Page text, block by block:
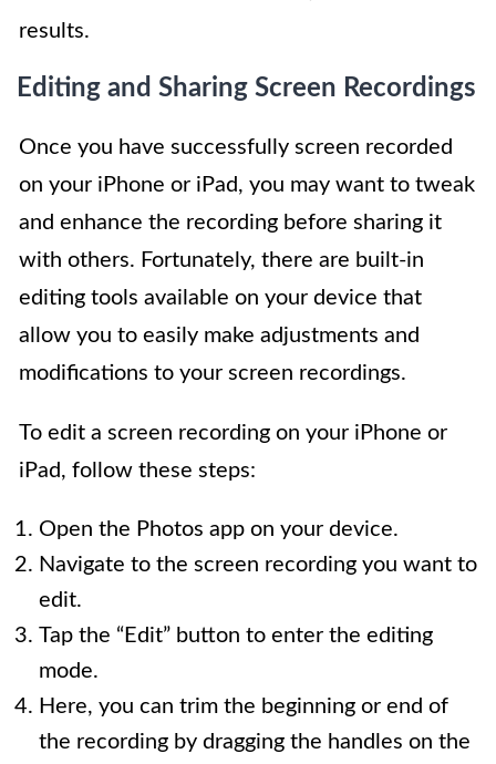
results.
Editing and Sharing Screen Recordings
Once you have successfully screen recorded
on your iPhone or iPad, you may want to tweak
and enhance the recording before sharing it
with others. Fortunately, there are built-in
editing tools available on your device that
allow you to easily make adjustments and
modifications to your screen recordings.
To edit a screen recording on your iPhone or
iPad, follow these steps:
Open the Photos app on your device.
Navigate to the screen recording you want to
edit.
Tap the “Edit” button to enter the editing
mode.
Here, you can trim the beginning or end of
the recording by dragging the handles on the